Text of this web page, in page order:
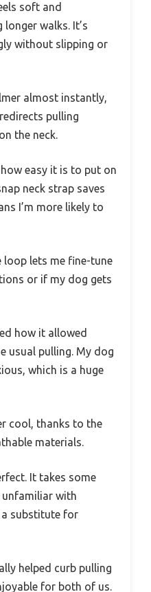
soft and
walks. It’s
without slipping or
almost instantly,
pulling
the neck.
easy it is to put on
neck strap saves
I’m more likely to
loop lets me fine-tune
or if my dog gets
how it allowed
usual pulling. My dog
which is a huge
cool, thanks to the
materials.
It takes some
with
a substitute for
helped curb pulling
for both of us.